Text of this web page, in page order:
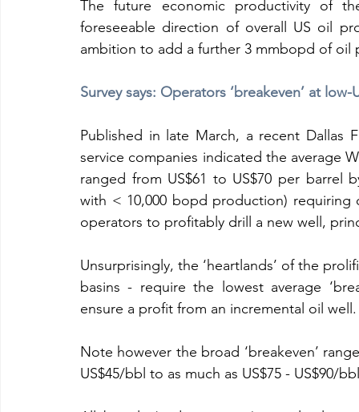
The future economic productivity of
foreseeable direction of overall US oil
ambition to add a further 3 mmbopd of oil
Survey says: Operators ‘breakeven’ at low-
Published in late March, a recent Dallas
service companies indicated the average
ranged from US$61 to US$70 per barrel
with < 10,000 bopd production) requiring
operators to profitably drill a new well,
Unsurprisingly, the ‘heartlands’ of the
basins - require the lowest average
ensure a profit from an incremental oil
Note however the broad ‘breakeven’
US$45/bbl to as much as US$75 - US$90/